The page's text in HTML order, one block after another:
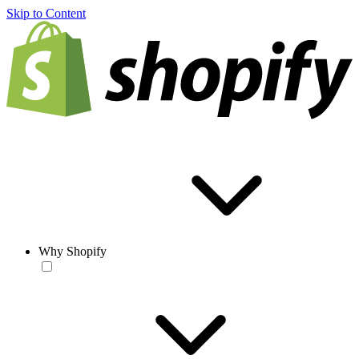
Skip to Content
Why Shopify